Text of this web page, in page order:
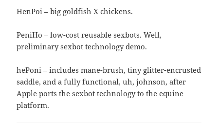
HenPoi – big goldfish X chickens.
PeniHo – low-cost reusable sexbots. Well,
preliminary sexbot technology demo.
hePoni – includes mane-brush, tiny glitter-encrusted
saddle, and a fully functional, uh, johnson, after
Apple ports the sexbot technology to the equine
platform.